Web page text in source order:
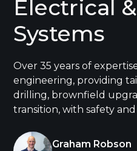
Electrical
Systems
Over 35 years of
engineering, providing
drilling, brownfield
transition, with safety
Graham Robson